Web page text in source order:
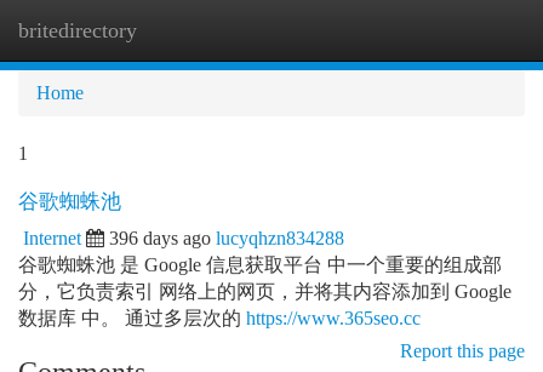
britedirectory
Home
1
谷歌蜘蛛池
Internet 396 days ago lucyqhzn834288
谷歌蜘蛛池 是 Google 信息获取平台 中一个重要的组成部
分，它负责索引 网络上的网页，并将其内容添加到 Google
数据库 中。 通过多层次的 https://www.365seo.cc
Report this page